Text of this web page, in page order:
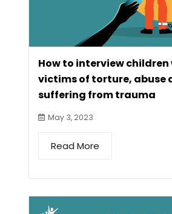
How to interview children
victims of torture, abuse
suffering from trauma
May 3, 2023
Read More